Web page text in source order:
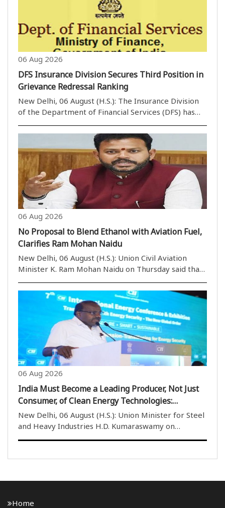
06 Aug 2026
DFS Insurance Division Secures Third Position in
Grievance Redressal Ranking
New Delhi, 06 August (H.S.): The Insurance Division
of the Department of Financial Services (DFS) has
of the Grievance Redressal Assessment and Index
(GRAI) for June 2026. According to a state..
06 Aug 2026
No Proposal to Blend Ethanol with Aviation Fuel,
Clarifies Ram Mohan Naidu
New Delhi, 06 August (H.S.): Union Civil Aviation
Minister K. Ram Mohan Naidu on Thursday said that
Turbine Fuel (ATF). He also stated that spreading
misinformation regarding aviation safety ..
06 Aug 2026
India Must Become a Leading Producer, Not Just
Consumer, of Clean Energy Technologies:
Kumaraswamy
New Delhi, 06 August (H.S.): Union Minister for Steel
and Heavy Industries H.D. Kumaraswamy on
technologies but also emerge as a leading producer
Home